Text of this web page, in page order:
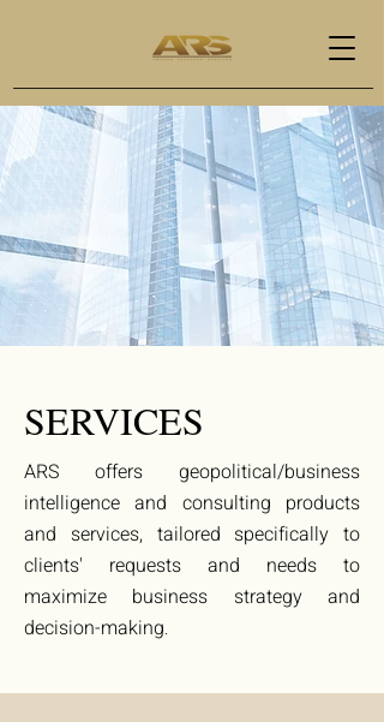
SERVICES
ARS offers geopolitical/business
intelligence and consulting products
and services, tailored specifically to
clients' requests and needs to
maximize business strategy and
decision-making.